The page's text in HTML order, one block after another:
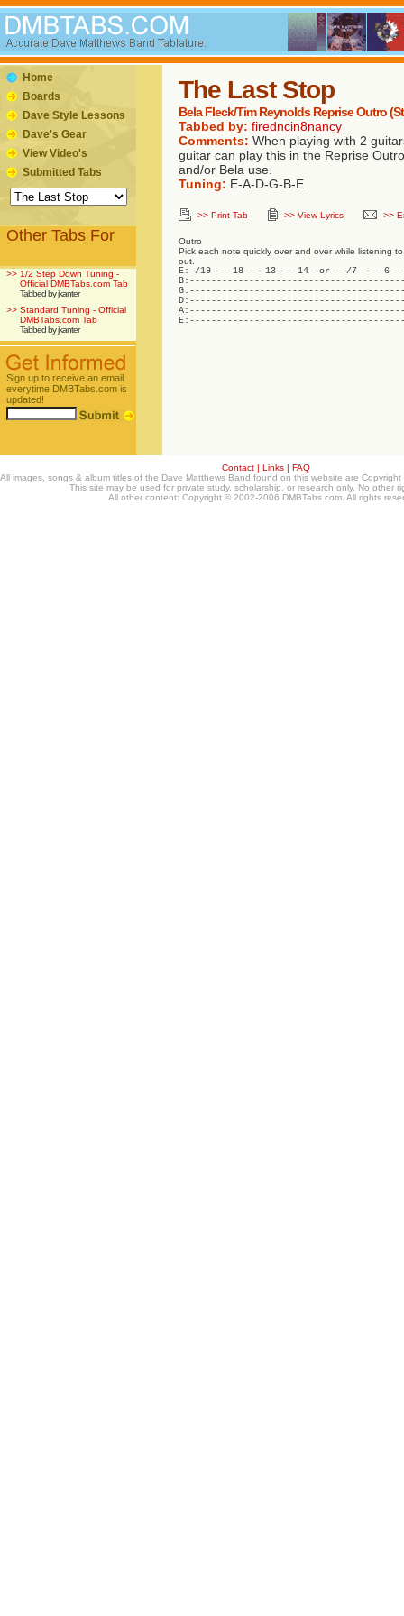
Home
Boards
Dave Style Lessons
Dave's Gear
View Video's
Submitted Tabs
Other Tabs For
>> 1/2 Step Down Tuning -
Official DMBTabs.com Tab
Tabbed by jkanter
>> Standard Tuning - Official
DMBTabs.com Tab
Tabbed by jkanter
Sign up to receive an email
everytime DMBTabs.com is
updated!
The Last Stop
Bela Fleck/Tim Reynolds Reprise Outro
Tabbed by: firedncin8nancy
Comments: When playing with 2
guitar can play this in the Reprise
and/or Bela use.
Tuning: E-A-D-G-B-E
>> Print Tab >> View Lyrics >>
Outro
Pick each note quickly over and over while listening
out.
E:-/19----18----13----14--or---/7-----
Contact| Links| FAQ
All images, songs & album titles of the Dave Matthews Band found on this website are
This site may be used for private study, scholarship, or research only. No other
All other content: Copyright © 2002-2006 DMBTabs.com. All rights